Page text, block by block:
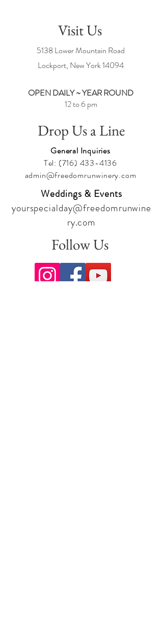
Visit Us
5138 Lower Mountain Road
Lockport, New York14094
OPEN DAILY ~ YEAR ROUND
12 to 6 pm
Drop Us a Line
General Inquiries
Tel: (716) 433-4136
admin@freedomrunwinery.com
Weddings & Events
yourspecialday@freedomrunwine
ry.com
Follow Us